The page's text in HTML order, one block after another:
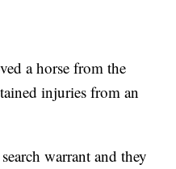
a horse from the
injuries from an
warrant and they